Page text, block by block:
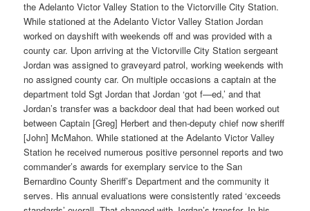
the Adelanto Victor Valley Station to the Victorville City Station.
While stationed at the Adelanto Victor Valley Station Jordan
worked on dayshift with weekends off and was provided with a
county car. Upon arriving at the Victorville City Station sergeant
Jordan was assigned to graveyard patrol, working weekends with
no assigned county car. On multiple occasions a captain at the
department told Sgt Jordan that Jordan ‘got f—ed,’ and that
Jordan’s transfer was a backdoor deal that had been worked out
between Captain [Greg] Herbert and then-deputy chief now sheriff
[John] McMahon. While stationed at the Adelanto Victor Valley
Station he received numerous positive personnel reports and two
commander’s awards for exemplary service to the San
Bernardino County Sheriff’s Department and the community it
serves. His annual evaluations were consistently rated ‘exceeds